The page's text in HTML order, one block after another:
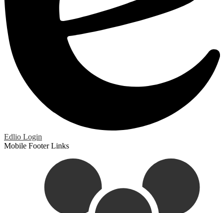
Edlio Login
Mobile Footer Links